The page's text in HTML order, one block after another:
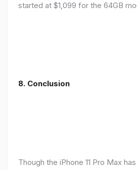
started at $1,099 for the 64GB
8. Conclusion
Though the iPhone 11 Pro Max